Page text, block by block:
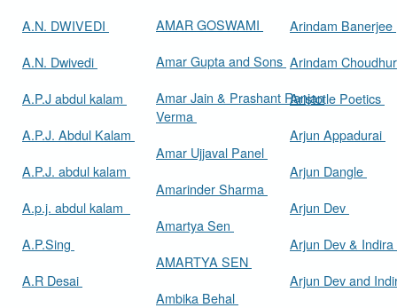
A.N. DWIVEDI
A.N. Dwivedi
A.P.J abdul kalam
A.P.J. Abdul Kalam
A.P.J. abdul kalam
A.p.j. abdul kalam
A.P.Sing
A.R Desai
AMAR GOSWAMI
Amar Gupta and Sons
Amar Jain & Prashant Ranjan
Verma
Amar Ujjaval Panel
Amarinder Sharma
Amartya Sen
AMARTYA SEN
Ambika Behal
Arindam Banerjee
Arindam
Aristotle Poetics
Arjun Appadurai
Arjun Dangle
Arjun Dev
Arjun Dev &
Arjun Dev and